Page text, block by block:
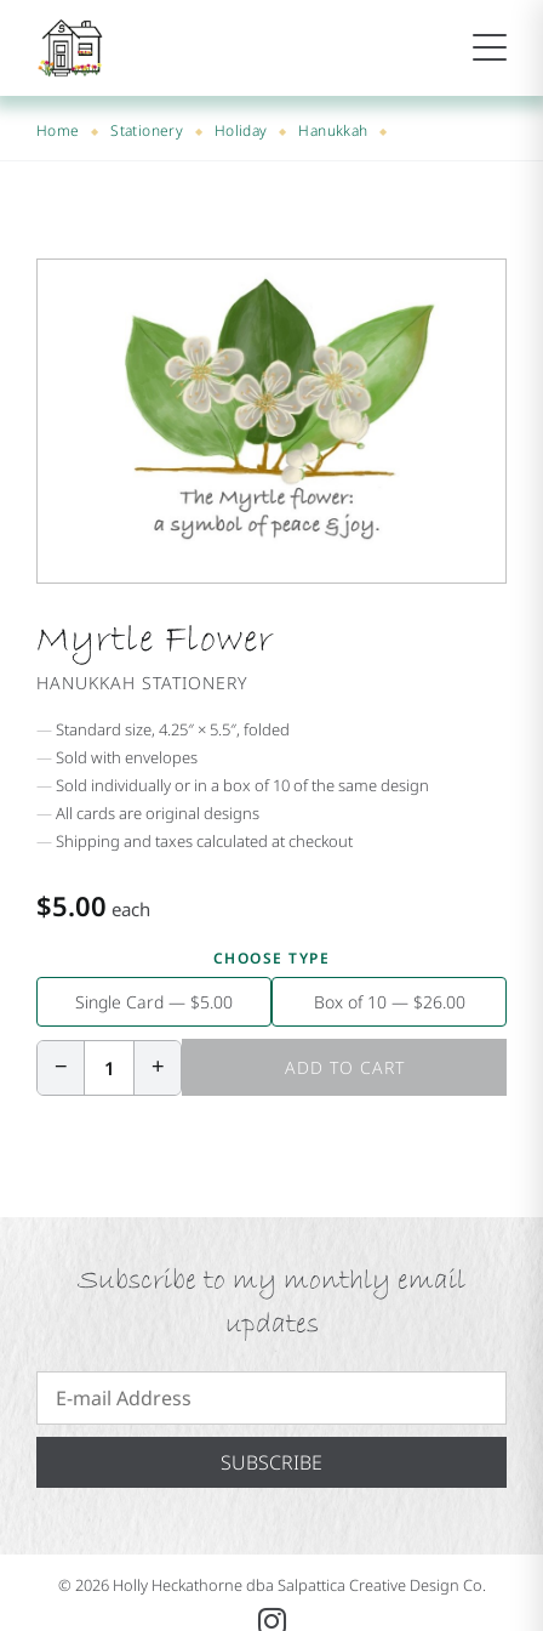
Home Stationery Holiday Hanukkah
Myrtle Flower
HANUKKAH STATIONERY
Standard size, 4.25″ × 5.5″, folded
Sold with envelopes
Sold individually or in a box of 10 of the same design
All cards are original designs
Shipping and taxes calculated at checkout
$5.00 each
CHOOSE TYPE
Single Card — $5.00 Box of 10 — $26.00
− 1 + ADD TO CART
Subscribe to my monthly email
updates
SUBSCRIBE
© 2026 Holly Heckathorne dba Salpattica Creative Design Co.